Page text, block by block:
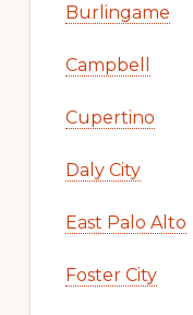
Burlingame
Campbell
Cupertino
Daly City
East Palo Alto
Foster City